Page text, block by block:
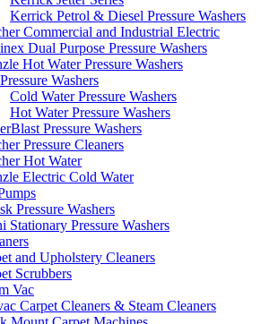
Kerrick Petrol & Diesel Pressure Washers
Commercial and Industrial Electric
Dual Purpose Pressure Washers
Hot Water Pressure Washers
Washers
Cold Water Pressure Washers
Hot Water Pressure Washers
Pressure Washers
Pressure Cleaners
Hot Water
Electric Cold Water
Pressure Washers
Stationary Pressure Washers
and Upholstery Cleaners
Scrubbers
Vac
Carpet Cleaners & Steam Cleaners